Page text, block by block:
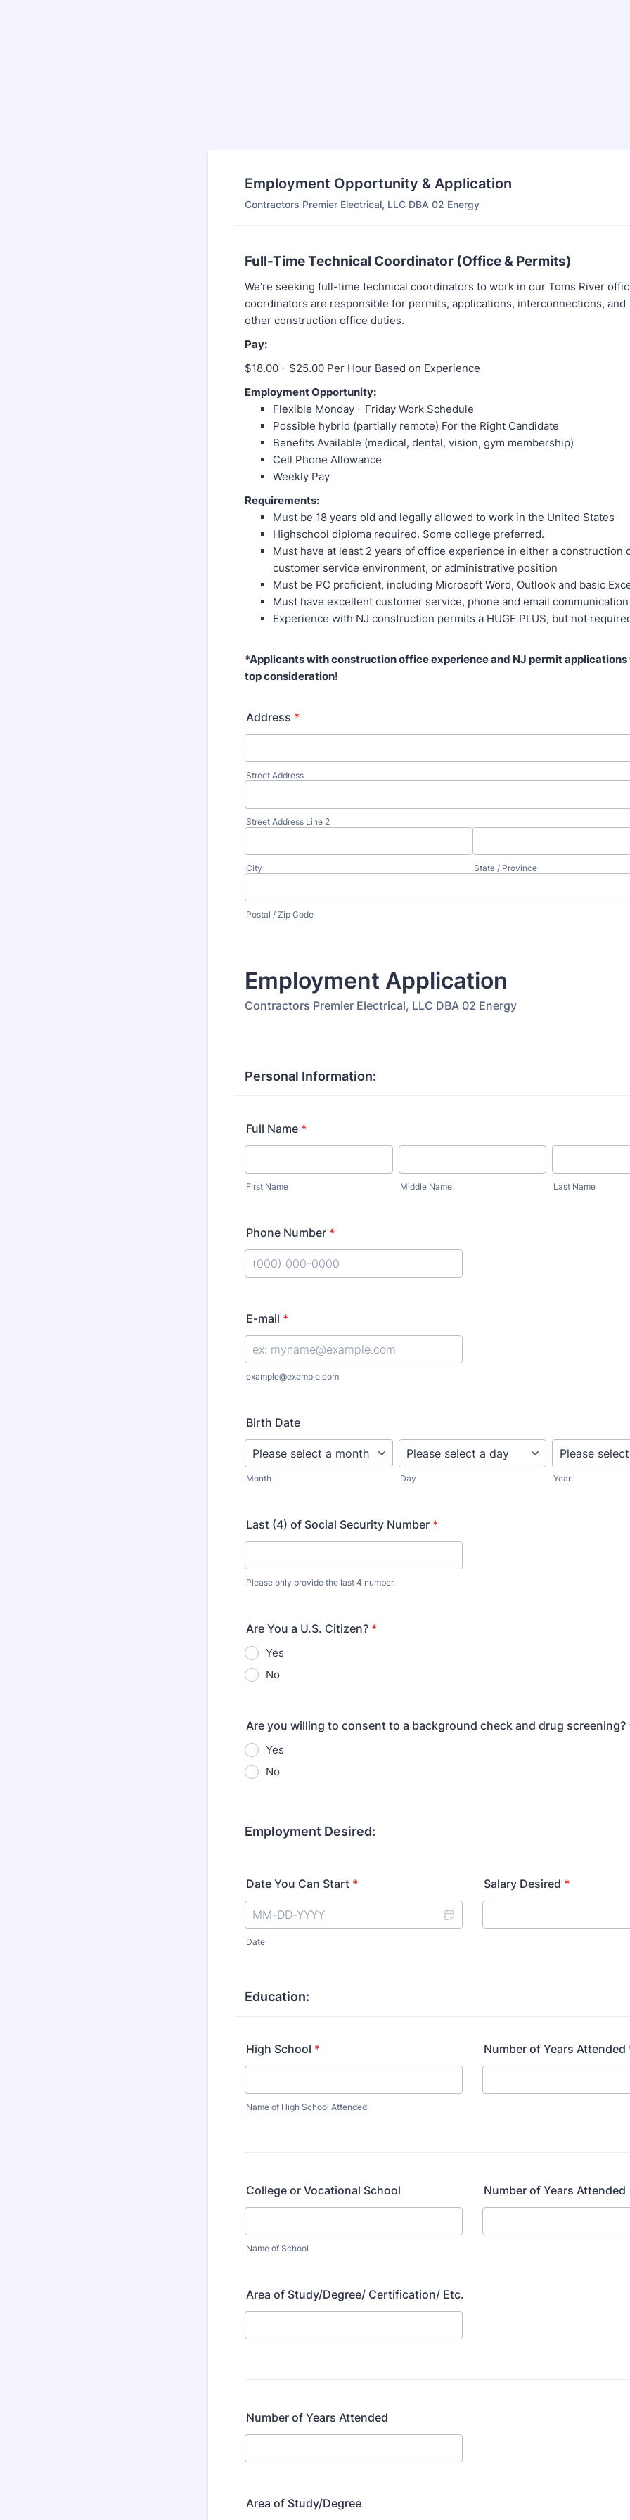
Employment Opportunity & Application
Contractors Premier Electrical, LLC DBA 02 Energy
Full-Time Technical Coordinator (Office & Permits)
We're seeking full-time technical coordinators to work in our Toms River
coordinators are responsible for permits, applications, interconnections, and
other construction office duties.
Pay:
$18.00 - $25.00 Per Hour Based on Experience
Employment Opportunity:
Flexible Monday - Friday Work Schedule
Possible hybrid (partially remote) For the Right Candidate
Benefits Available (medical, dental, vision, gym membership)
Cell Phone Allowance
Weekly Pay
Requirements:
Must be 18 years old and legally allowed to work in the United States
Highschool diploma required. Some college preferred.
Must have at least 2 years of office experience in either a construction
customer service environment, or administrative position
Must be PC proficient, including Microsoft Word, Outlook and basic
Must have excellent customer service, phone and email
Experience with NJ construction permits a HUGE PLUS, but not
*Applicants with construction office experience and NJ permit
top consideration!
Address *
Street Address
Street Address Line 2
City State / Province
Postal / Zip Code
Employment Application
Contractors Premier Electrical, LLC DBA 02 Energy
Personal Information:
Full Name *
First Name Middle Name Last Name
Phone Number *
E-mail *
example@example.com
Birth Date
Month Day Year
Last (4) of Social Security Number *
Please only provide the last 4 number.
Are You a U.S. Citizen? *
Yes
No
Are you willing to consent to a background check and drug screening?
Yes
No
Employment Desired:
Date You Can Start *
Date
Salary Desired *
Education:
High School *
Name of High School Attended
Number of Years Attended
College or Vocational School
Name of School
Number of Years Attended
Area of Study/Degree/ Certification/ Etc.
Number of Years Attended
Area of Study/Degree